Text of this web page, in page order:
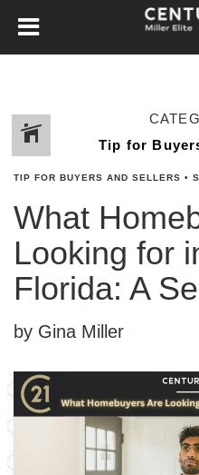
TIP FOR BUYERS AND SELLERS •
What
Looking for
Florida: A
by Gina Miller